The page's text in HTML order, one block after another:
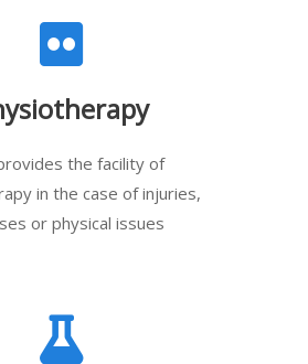
the facility of
in the case of injuries,
or physical issues